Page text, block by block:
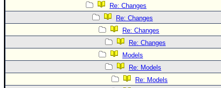
Re: Changes
Re: Changes
Re: Changes
Re: Changes
Models
Re: Models
Re: Models